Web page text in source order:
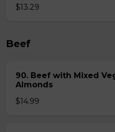
$13.29
Beef
90. Beef with Mixed
Almonds
$14.99